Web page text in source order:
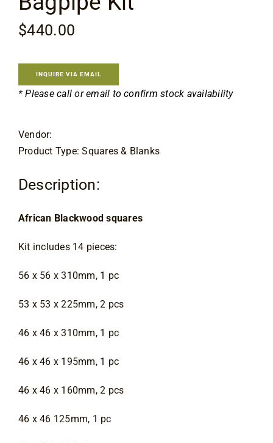
Contact
$440.00
INQUIRE VIA EMAIL
* Please call or email to confirm stock availability
Vendor:
Product Type: Squares & Blanks
Description:
African Blackwood squares
Kit includes 14 pieces:
56 x 56 x 310mm, 1 pc
53 x 53 x 225mm, 2 pcs
46 x 46 x 310mm, 1 pc
46 x 46 x 195mm, 1 pc
46 x 46 x 160mm, 2 pcs
46 x 46 125mm, 1 pc